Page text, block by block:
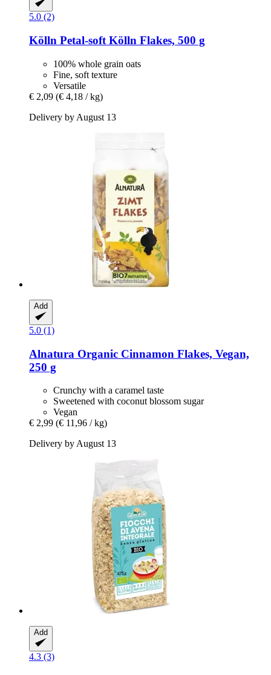
5.0 (2)
Kölln Petal-​soft Kölln Flakes, 500 g
100% whole grain oats
Fine, soft texture
Versatile
€ 2,09 (€ 4,18 / kg)
Delivery by August 13
Add
5.0 (1)
Alnatura Organic Cinnamon Flakes, Vegan,
250 g
Crunchy with a caramel taste
Sweetened with coconut blossom sugar
Vegan
€ 2,99 (€ 11,96 / kg)
Delivery by August 13
Add
4.3 (3)